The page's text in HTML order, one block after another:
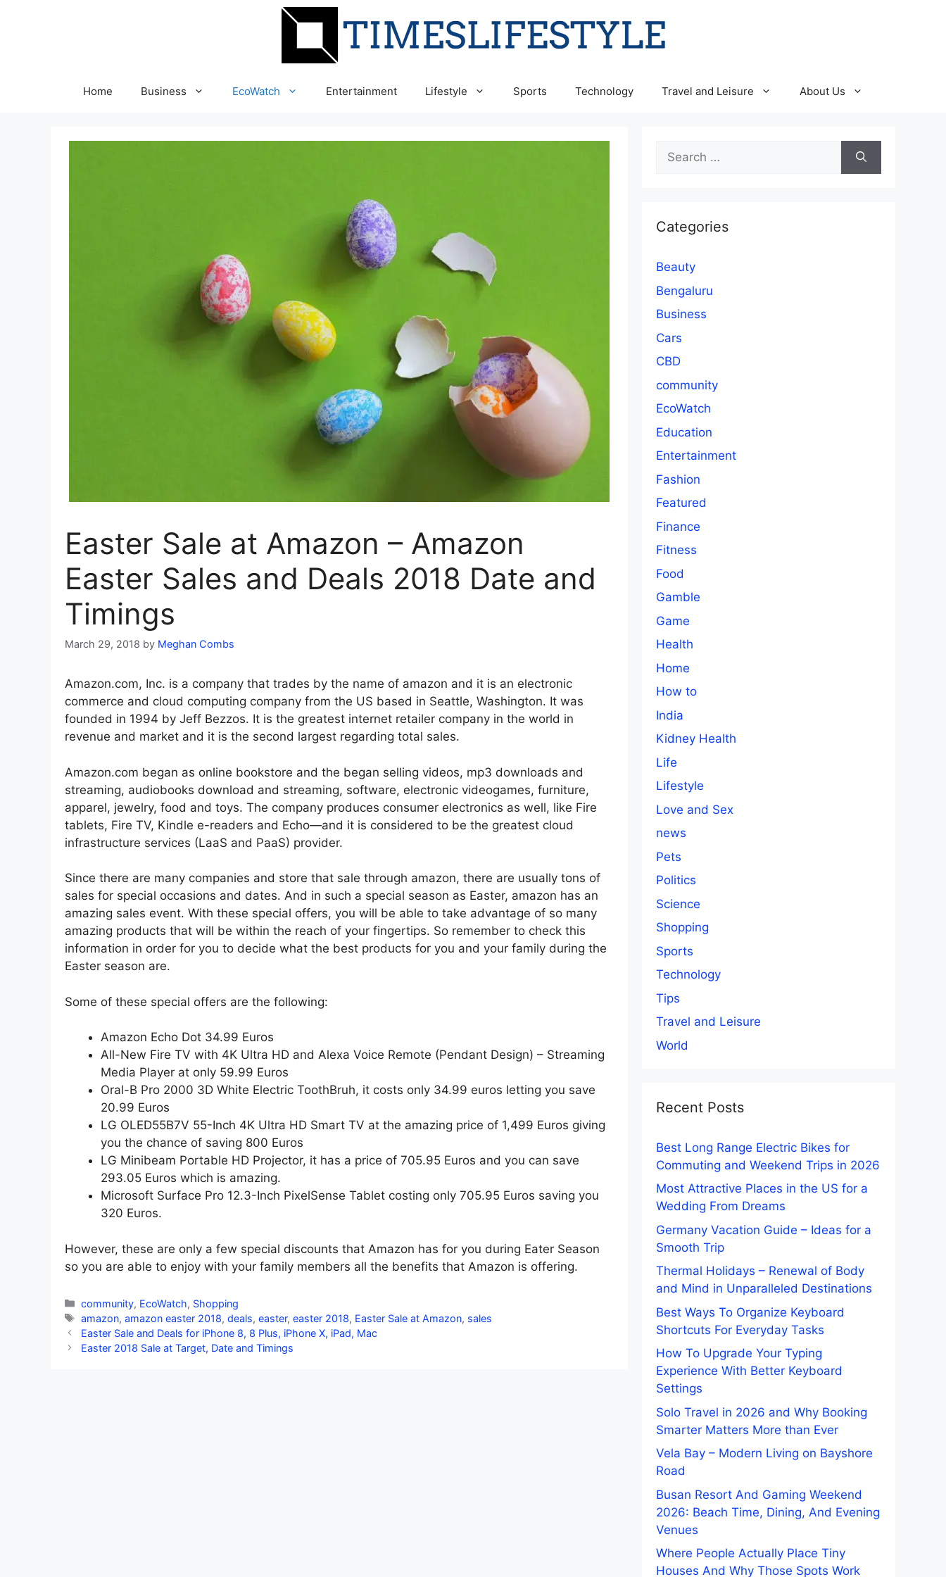
Home Business EcoWatch Entertainment Lifestyle Sports Technology Travel and Leisure About Us
Easter Sale at Amazon – Amazon
Easter Sales and Deals 2018 Date and
Timings
March 29, 2018 by Meghan Combs
Amazon.com, Inc. is a company that trades by the name of amazon and it is an electronic
commerce and cloud computing company from the US based in Seattle, Washington. It was
founded in 1994 by Jeff Bezzos. It is the greatest internet retailer company in the world in
revenue and market and it is the second largest regarding total sales.
Amazon.com began as online bookstore and the began selling videos, mp3 downloads and
streaming, audiobooks download and streaming, software, electronic videogames, furniture,
apparel, jewelry, food and toys. The company produces consumer electronics as well, like Fire
tablets, Fire TV, Kindle e-readers and Echo—and it is considered to be the greatest cloud
infrastructure services (LaaS and PaaS) provider.
Since there are many companies and store that sale through amazon, there are usually tons of
sales for special occasions and dates. And in such a special season as Easter, amazon has an
amazing sales event. With these special offers, you will be able to take advantage of so many
amazing products that will be within the reach of your fingertips. So remember to check this
information in order for you to decide what the best products for you and your family during the
Easter season are.
Some of these special offers are the following:
Amazon Echo Dot 34.99 Euros
All-New Fire TV with 4K Ultra HD and Alexa Voice Remote (Pendant Design) – Streaming
Media Player at only 59.99 Euros
Oral-B Pro 2000 3D White Electric ToothBruh, it costs only 34.99 euros letting you save
20.99 Euros
LG OLED55B7V 55-Inch 4K Ultra HD Smart TV at the amazing price of 1,499 Euros giving
you the chance of saving 800 Euros
LG Minibeam Portable HD Projector, it has a price of 705.95 Euros and you can save
293.05 Euros which is amazing.
Microsoft Surface Pro 12.3-Inch PixelSense Tablet costing only 705.95 Euros saving you
320 Euros.
However, these are only a few special discounts that Amazon has for you during Eater Season
so you are able to enjoy with your family members all the benefits that Amazon is offering.
Categories
community, EcoWatch, Shopping
Tags
amazon,amazon easter 2018,deals,easter,easter 2018, Easter Sale at Amazon, sales
Easter Sale and Deals for iPhone 8, 8 Plus, iPhone X, iPad, Mac
Easter 2018 Sale at Target, Date and Timings
Search
for:
Categories
Beauty
Bengaluru
Business
Cars
CBD
community
EcoWatch
Education
Entertainment
Fashion
Featured
Finance
Fitness
Food
Gamble
Game
Health
Home
How to
India
Kidney Health
Life
Lifestyle
Love and Sex
news
Pets
Politics
Science
Shopping
Sports
Technology
Tips
Travel and Leisure
World
Recent Posts
Best Long Range Electric Bikes for
Commuting and Weekend Trips in 2026
Most Attractive Places in the US for a
Wedding From Dreams
Germany Vacation Guide – Ideas for a
Smooth Trip
Thermal Holidays – Renewal of Body
and Mind in Unparalleled Destinations
Best Ways To Organize Keyboard
Shortcuts For Everyday Tasks
How To Upgrade Your Typing
Experience With Better Keyboard
Settings
Solo Travel in 2026 and Why Booking
Smarter Matters More than Ever
Vela Bay – Modern Living on Bayshore
Road
Busan Resort And Gaming Weekend
2026: Beach Time, Dining, And Evening
Venues
Where People Actually Place Tiny
Houses And Why Those Spots Work